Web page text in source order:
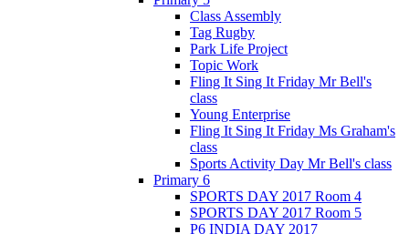
Class Assembly
Tag Rugby
Park Life Project
Topic Work
Fling It Sing It Friday Mr Bell's
class
Young Enterprise
Fling It Sing It Friday Ms Graham's
class
Sports Activity Day Mr Bell's class
Primary 6
SPORTS DAY 2017 Room 4
SPORTS DAY 2017 Room 5
P6 INDIA DAY 2017